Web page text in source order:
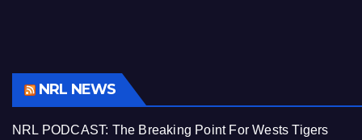
NRL NEWS
NRL PODCAST: The Breaking Point For Wests Tigers